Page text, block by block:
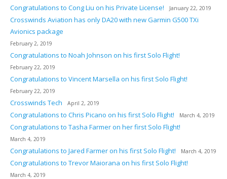
Congratulations to Cong Liu on his Private License! January 22, 2019
Crosswinds Aviation has only DA20 with new Garmin G500 TXi
Avionics package
February 2, 2019
Congratulations to Noah Johnson on his first Solo Flight!
February 22, 2019
Congratulations to Vincent Marsella on his first Solo Flight!
February 22, 2019
Crosswinds Tech April 2, 2019
Congratulations to Chris Picano on his first Solo Flight! March 4, 2019
Congratulations to Tasha Farmer on her first Solo Flight!
March 4, 2019
Congratulations to Jared Farmer on his first Solo Flight! March 4, 2019
Congratulations to Trevor Maiorana on his first Solo Flight!
March 4, 2019